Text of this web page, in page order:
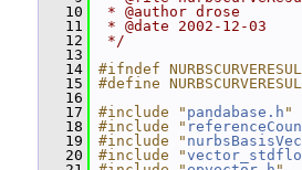
   10
* @author drose
   11
* @date 2002-12-03
   12
*/
   13
   14
#ifndef
   15
#define
   16
   17
#include " pandabase.h "
   18
#include "
   19
#include "
   20
#include "